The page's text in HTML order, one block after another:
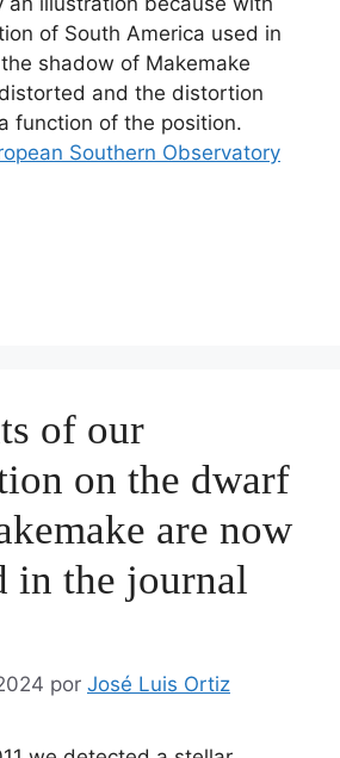
of South America used in
shadow of Makemake
and the distortion
function of the position.
Southern Observatory
of our
on the dwarf
are now
in the journal
por José Luis Ortiz